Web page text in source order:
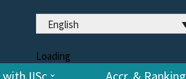
English
Loading
with IISc Accr. & Ranking